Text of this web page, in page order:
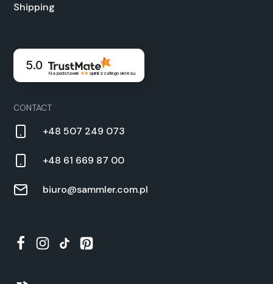
Ship­ping
5.0
Na podstawie 88 opinii z całego okresu
CON­TACT
+48 507 249 073
+48 61 669 87 00
biuro@sammler.com.pl